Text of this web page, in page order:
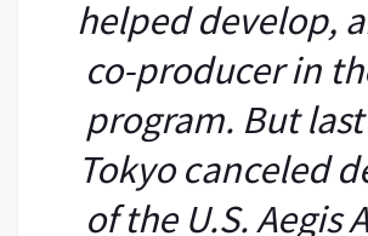
helped develop,
co-producer in
program. But
Tokyo canceled
of the U.S. Aegis